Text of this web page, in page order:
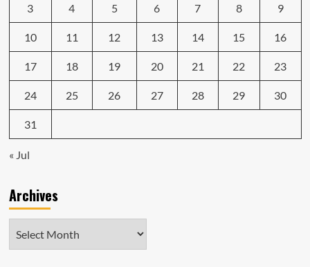
3 4 5 6 7 8 9
10 11 12 13 14 15 16
17 18 19 20 21 22 23
24 25 26 27 28 29 30
31
« Jul
Archives